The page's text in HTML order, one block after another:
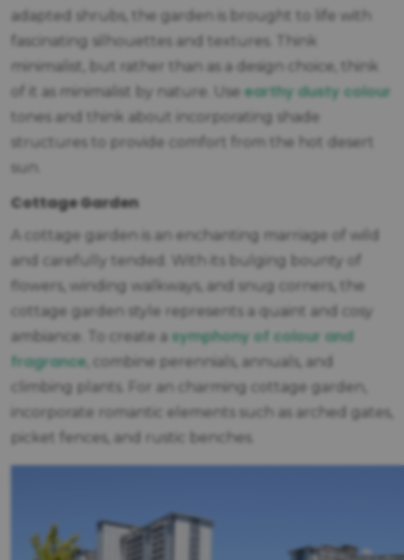
adapted shrubs, the garden is brought to life with
fascinating silhouettes and textures. Think
minimalist, but rather than as a design choice, think
of it as minimalist by nature. Use earthy dusty colour
tones and think about incorporating shade
structures to provide comfort from the hot desert
sun.
Cottage Garden
A cottage garden is an enchanting marriage of wild
and carefully tended. With its bulging bounty of
flowers, winding walkways, and snug corners, the
cottage garden style represents a quaint and cosy
ambiance. To create a symphony of colour and
fragrance , combine perennials, annuals, and
climbing plants. For an charming cottage garden,
incorporate romantic elements such as arched gates,
picket fences, and rustic benches.